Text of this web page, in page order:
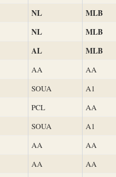
NL MLB
NL MLB
AL MLB
AA AA
SOUA A1
PCL AA
SOUA A1
AA AA
AA AA